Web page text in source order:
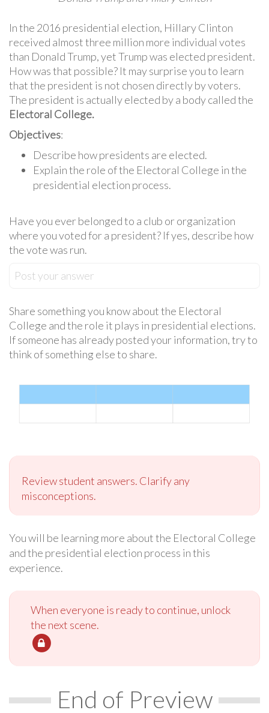
In the 2016 presidential election, Hillary Clinton
received almost three million more individual votes
than Donald Trump, yet Trump was elected president.
How was that possible? It may surprise you to learn
that the president is not chosen directly by voters.
The president is actually elected by a body called the
Electoral College.
Objectives:
Describe how presidents are elected.
Explain the role of the Electoral College in the
presidential election process.
Have you ever belonged to a club or organization
where you voted for a president? If yes, describe how
the vote was run.
Post your answer
Share something you know about the Electoral
College and the role it plays in presidential elections.
If someone has already posted your information, try to
think of something else to share.
Review student answers. Clarify any
misconceptions.
You will be learning more about the Electoral College
and the presidential election process in this
experience.
When everyone is ready to continue, unlock
the next scene.
End of Preview